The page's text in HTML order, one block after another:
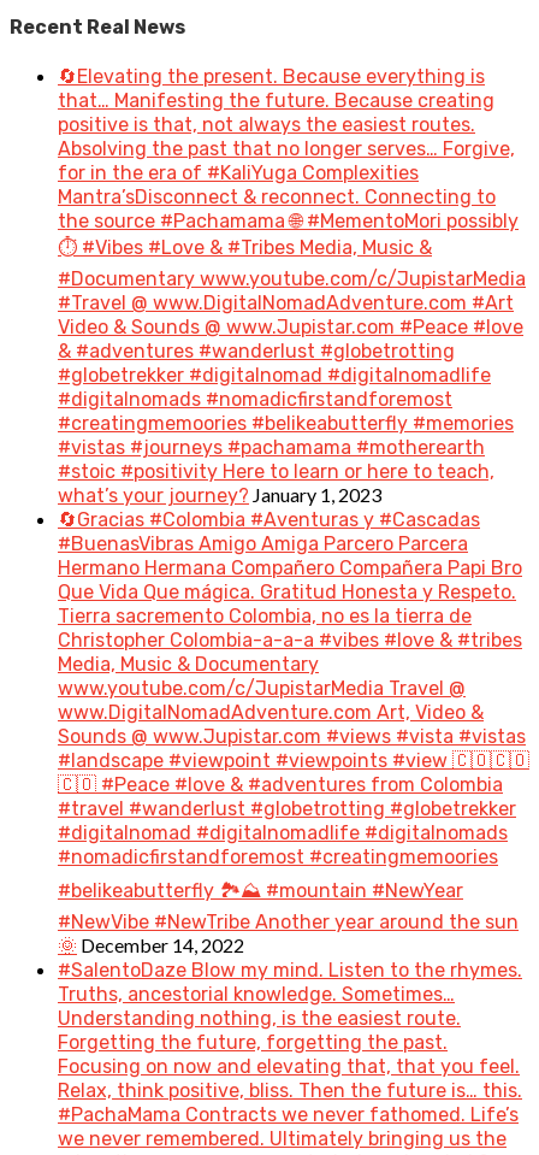
Recent Real News
🔄Elevating the present. Because everything is
that… Manifesting the future. Because creating
positive is that, not always the easiest routes.
Absolving the past that no longer serves… Forgive,
for in the era of #KaliYuga Complexities
Mantra’sDisconnect & reconnect. Connecting to
the source #Pachamama 🌐 #MementoMori possibly
⏱️ #Vibes #Love & #Tribes Media, Music &
#Documentary www.youtube.com/c/JupistarMedia
#Travel @ www.DigitalNomadAdventure.com #Art
Video & Sounds @ www.Jupistar.com #Peace #love
& #adventures #wanderlust #globetrotting
#globetrekker #digitalnomad #digitalnomadlife
#digitalnomads #nomadicfirstandforemost
#creatingmemoories #belikeabutterfly #memories
#vistas #journeys #pachamama #motherearth
#stoic #positivity Here to learn or here to teach,
what’s your journey? January 1, 2023
🔄Gracias #Colombia #Aventuras y #Cascadas
#BuenasVibras Amigo Amiga Parcero Parcera
Hermano Hermana Compañero Compañera Papi Bro
Que Vida Que mágica. Gratitud Honesta y Respeto.
Tierra sacremento Colombia, no es la tierra de
Christopher Colombia-a-a-a #vibes #love & #tribes
Media, Music & Documentary
www.youtube.com/c/JupistarMedia Travel @
www.DigitalNomadAdventure.com Art, Video &
Sounds @ www.Jupistar.com #views #vista #vistas
#landscape #viewpoint #viewpoints #view 🇨🇴🇨🇴
🇨🇴 #Peace #love & #adventures from Colombia
#travel #wanderlust #globetrotting #globetrekker
#digitalnomad #digitalnomadlife #digitalnomads
#nomadicfirstandforemost #creatingmemoories
#belikeabutterfly 🏞️⛰️ #mountain #NewYear
#NewVibe #NewTribe Another year around the sun
🌞 December 14, 2022
#SalentoDaze Blow my mind. Listen to the rhymes.
Truths, ancestorial knowledge. Sometimes…
Understanding nothing, is the easiest route.
Forgetting the future, forgetting the past.
Focusing on now and elevating that, that you feel.
Relax, think positive, bliss. Then the future is… this.
#PachaMama Contracts we never fathomed. Life’s
we never remembered. Ultimately bringing us the